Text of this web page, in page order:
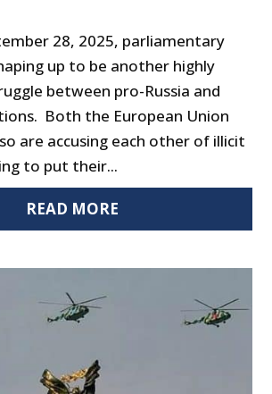
28, 2025, parliamentary
up to be another highly
between pro-Russia and
Both the European Union
are accusing each other of illicit
to put their...
READ MORE